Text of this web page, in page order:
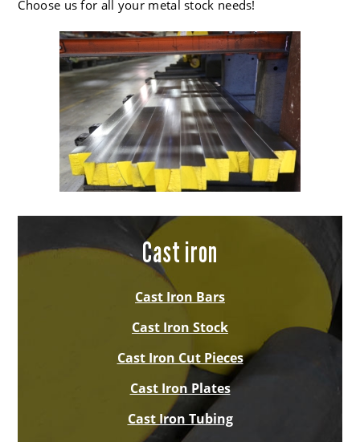
Choose us for all your metal stock needs!
Cast iron
Cast Iron Bars
Cast Iron Stock
Cast Iron Cut Pieces
Cast Iron Plates
Cast Iron Tubing